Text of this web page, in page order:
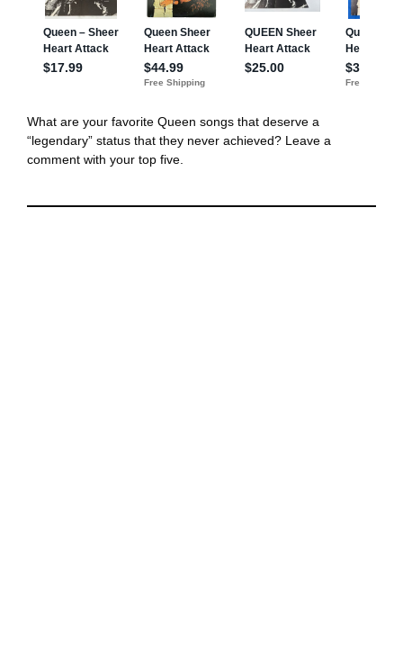
What are your favorite Queen songs that deserve a
“legendary” status that they never achieved? Leave a
comment with your top five.